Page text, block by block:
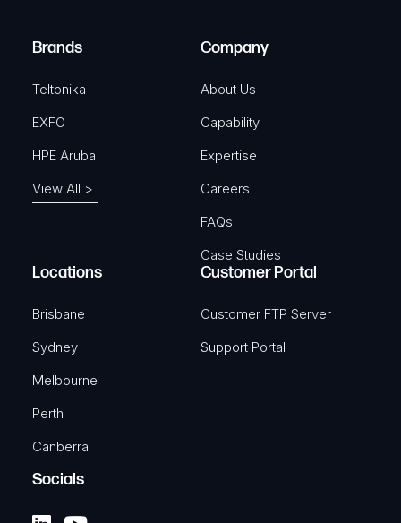
)
Brands
Teltonika
EXFO
HPE Aruba
View All >
Company
About Us
Capability
Expertise
Careers
FAQs
Case Studies
Locations
Brisbane
Sydney
Melbourne
Perth
Canberra
Customer Portal
Customer FTP Server
Support Portal
Socials